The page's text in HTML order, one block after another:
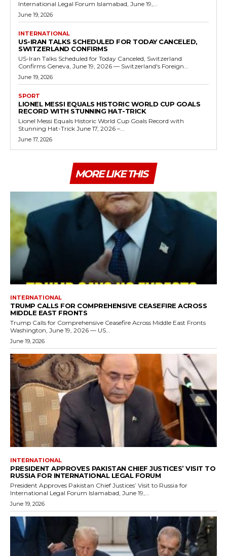
International Legal Forum Islamabad, June 19,...
June 19, 2026
INTERNATIONAL
US-IRAN TALKS SCHEDULED FOR TODAY CANCELED,
SWITZERLAND CONFIRMS
US-Iran Talks Scheduled for Today Canceled, Switzerland
Confirms Geneva, June 19, 2026 — Switzerland's Foreign...
June 19, 2026
SPORT
LIONEL MESSI EQUALS HISTORIC WORLD CUP GOALS
RECORD WITH STUNNING HAT-TRICK
Lionel Messi Equals Historic World Cup Goals Record with
Stunning Hat-Trick June 17, 2026 –...
June 17, 2026
MORE LIKE THIS
INTERNATIONAL
TRUMP CALLS FOR COMPREHENSIVE CEASEFIRE ACROSS
MIDDLE EAST FRONTS
Trump Calls for Comprehensive Ceasefire Across Middle East Fronts
Washington, June 19, 2026 — US...
June 19, 2026
INTERNATIONAL
PRESIDENT APPROVES PAKISTAN CHIEF JUSTICES’ VISIT TO
RUSSIA FOR INTERNATIONAL LEGAL FORUM
President Approves Pakistan Chief Justices’ Visit to Russia for
International Legal Forum Islamabad, June 19,...
June 19, 2026